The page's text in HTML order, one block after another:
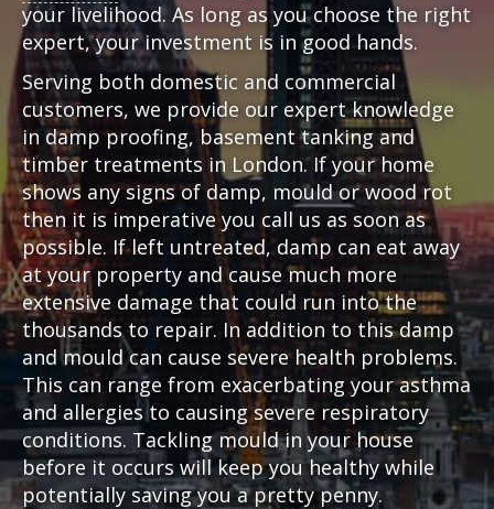
your livelihood. As long as you choose the right
expert, your investment is in good hands.
Serving both domestic and commercial
customers, we provide our expert knowledge
in damp proofing, basement tanking and
timber treatments in London. If your home
shows any signs of damp, mould or wood rot
then it is imperative you call us as soon as
possible. If left untreated, damp can eat away
at your property and cause much more
extensive damage that could run into the
thousands to repair. In addition to this damp
and mould can cause severe health problems.
This can range from exacerbating your asthma
and allergies to causing severe respiratory
conditions. Tackling mould in your house
before it occurs will keep you healthy while
potentially saving you a pretty penny.